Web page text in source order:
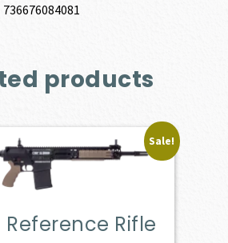
736676084081
products
Sale!
Reference Rifle